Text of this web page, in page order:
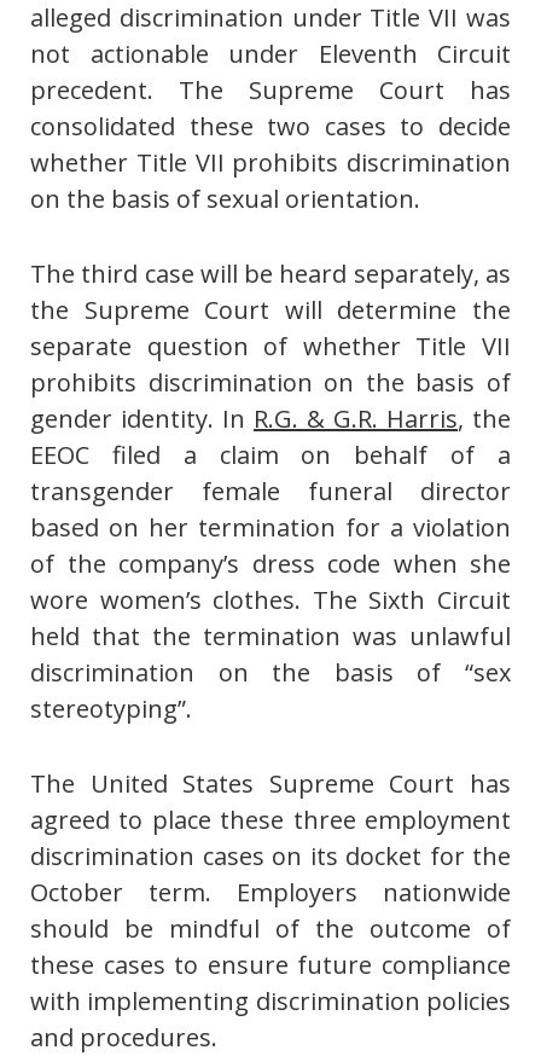
alleged discrimination under Title VII was
not actionable under Eleventh Circuit
precedent. The Supreme Court has
consolidated these two cases to decide
whether Title VII prohibits discrimination
on the basis of sexual orientation.
The third case will be heard separately, as
the Supreme Court will determine the
separate question of whether Title VII
prohibits discrimination on the basis of
gender identity. In R.G. & G.R. Harris, the
EEOC filed a claim on behalf of a
transgender female funeral director
based on her termination for a violation
of the company’s dress code when she
wore women’s clothes. The Sixth Circuit
held that the termination was unlawful
discrimination on the basis of “sex
stereotyping”.
The United States Supreme Court has
agreed to place these three employment
discrimination cases on its docket for the
October term. Employers nationwide
should be mindful of the outcome of
these cases to ensure future compliance
with implementing discrimination policies
and procedures.